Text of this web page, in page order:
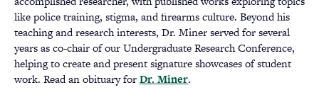
like police training, stigma, and firearms culture. Beyond his
teaching and research interests, Dr. Miner served for several
years as co-chair of our Undergraduate Research Conference,
helping to create and present signature showcases of student
work. Read an obituary forDr. Miner(opens
.